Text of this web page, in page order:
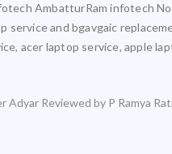
AmbatturRam infotech
service and bgavgaic
acer laptop service, apple
Adyar Reviewed by P Ramya